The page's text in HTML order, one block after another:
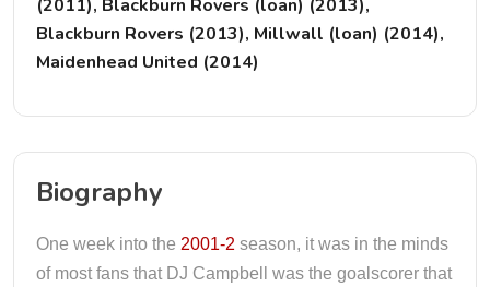
(2011), Blackburn Rovers (loan) (2013),
Blackburn Rovers (2013), Millwall (loan) (2014),
Maidenhead United (2014)
Biography
One week into the 2001-2 season, it was in the minds
of most fans that DJ Campbell was the goalscorer that